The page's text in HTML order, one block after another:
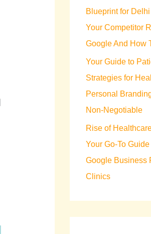
Blueprint for
Your Competitor
Google And How
Your Guide to
Strategies for
Personal
Non-Negotiable
Rise of
Your Go-To Guide
Google Business
Clinics